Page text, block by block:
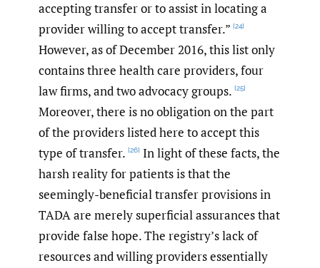
accepting transfer or to assist in locating a
provider willing to accept transfer.” [24]
However, as of December 2016, this list only
contains three health care providers, four
law firms, and two advocacy groups. [25]
Moreover, there is no obligation on the part
of the providers listed here to accept this
type of transfer. [26] In light of these facts, the
harsh reality for patients is that the
seemingly-beneficial transfer provisions in
TADA are merely superficial assurances that
provide false hope. The registry’s lack of
resources and willing providers essentially